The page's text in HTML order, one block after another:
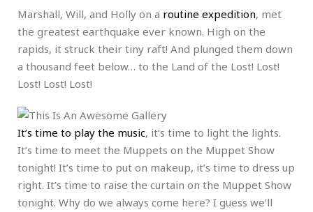
Marshall, Will, and Holly on a routine expedition, met
the greatest earthquake ever known. High on the
rapids, it struck their tiny raft! And plunged them down
a thousand feet below… to the Land of the Lost! Lost!
Lost! Lost! Lost!
It’s time to play the music, it’s time to light the lights.
It’s time to meet the Muppets on the Muppet Show
tonight! It’s time to put on makeup, it’s time to dress up
right. It’s time to raise the curtain on the Muppet Show
tonight. Why do we always come here? I guess we’ll